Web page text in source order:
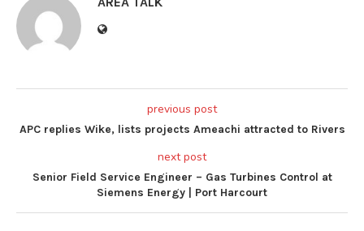
previous post
APC replies Wike, lists projects Ameachi attracted to Rivers
next post
Senior Field Service Engineer – Gas Turbines Control at
Siemens Energy | Port Harcourt